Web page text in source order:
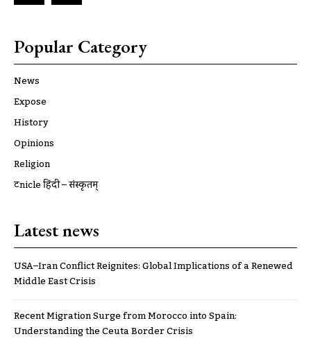
Popular Category
News
Expose
History
Opinions
Religion
ट्रूnicle हिंदी – संस्कृतम्
Latest news
USA–Iran Conflict Reignites: Global Implications of a Renewed
Middle East Crisis
Recent Migration Surge from Morocco into Spain:
Understanding the Ceuta Border Crisis